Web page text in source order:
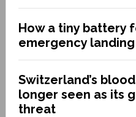
How a tiny battery
emergency landing
Switzerland’s
longer seen as its
threat